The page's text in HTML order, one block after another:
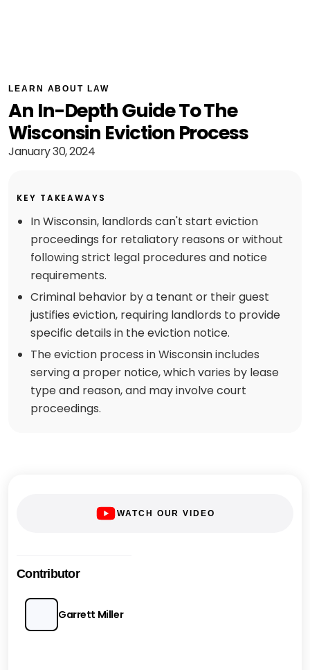
LEARN ABOUT LAW
An In-Depth Guide To The
Wisconsin Eviction Process
January 30, 2024
KEY TAKEAWAYS
In Wisconsin, landlords can't start eviction
proceedings for retaliatory reasons or without
following strict legal procedures and notice
requirements.
Criminal behavior by a tenant or their guest
justifies eviction, requiring landlords to provide
specific details in the eviction notice.
The eviction process in Wisconsin includes
serving a proper notice, which varies by lease
type and reason, and may involve court
proceedings.
WATCH OUR VIDEO
Contributor
Garrett Miller